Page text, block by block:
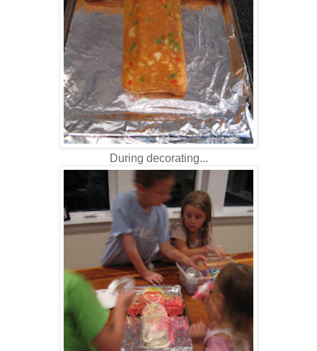
During decorating...